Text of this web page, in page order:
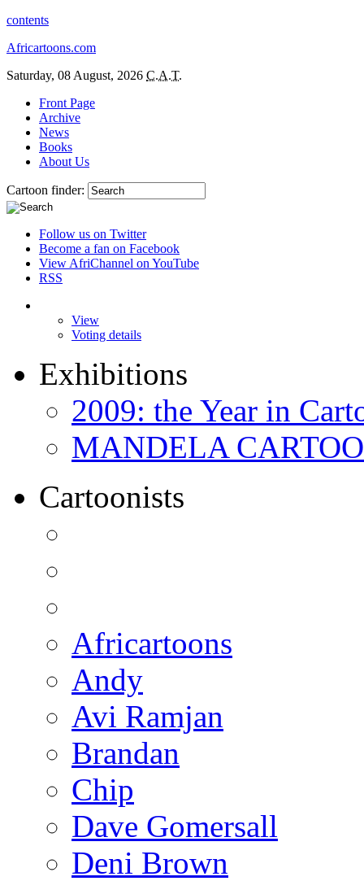
contents
Africartoons.com
Saturday, 08 August, 2026 C.A.T.
Front Page
Archive
News
Books
About Us
Cartoon finder:
Follow us on Twitter
Become a fan on Facebook
View AfriChannel on YouTube
RSS
View
Voting details
Exhibitions
2009: the Year in
MANDELA
Cartoonists
Africartoons
Andy
Avi Ramjan
Brandan
Chip
Dave Gomersall
Deni Brown